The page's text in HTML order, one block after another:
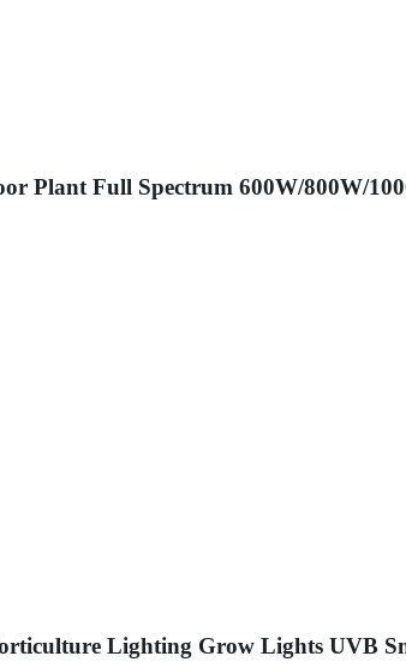
Plant Full Spectrum 600W/800W/
Lighting Grow Lights UVB